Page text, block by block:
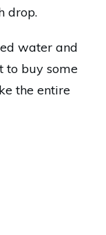
drop.
water and
to buy some
the entire